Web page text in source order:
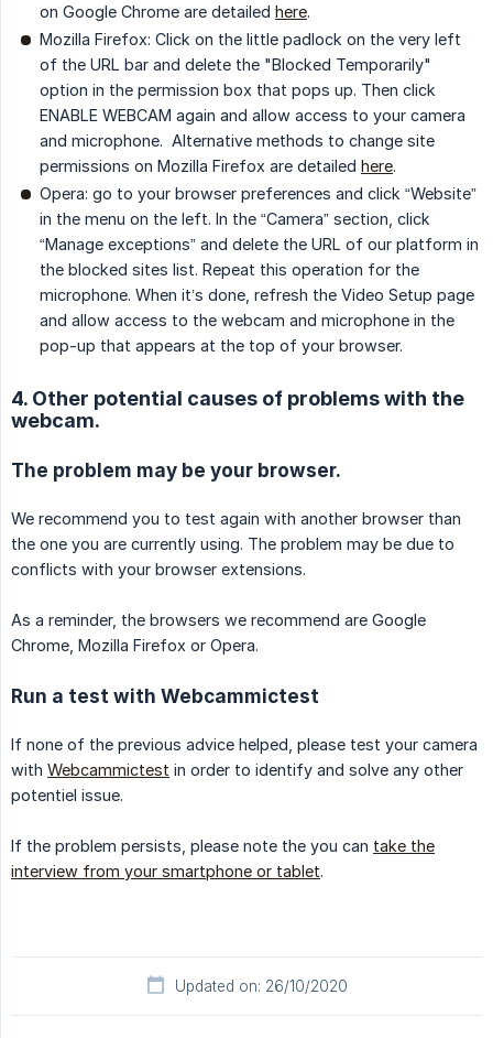
on Google Chrome are detailed here.
Mozilla Firefox: Click on the little padlock on the very left
of the URL bar and delete the "Blocked Temporarily"
option in the permission box that pops up. Then click
ENABLE WEBCAM again and allow access to your camera
and microphone. Alternative methods to change site
permissions on Mozilla Firefox are detailed here.
Opera: go to your browser preferences and click “Website”
in the menu on the left. In the “Camera” section, click
“Manage exceptions” and delete the URL of our platform in
the blocked sites list. Repeat this operation for the
microphone. When it’s done, refresh the Video Setup page
and allow access to the webcam and microphone in the
pop-up that appears at the top of your browser.
4. Other potential causes of problems with the
webcam.
The problem may be your browser.
We recommend you to test again with another browser than
the one you are currently using. The problem may be due to
conflicts with your browser extensions.
As a reminder, the browsers we recommend are Google
Chrome, Mozilla Firefox or Opera.
Run a test with Webcammictest
If none of the previous advice helped, please test your camera
with Webcammictest in order to identify and solve any other
potentiel issue.
If the problem persists, please note the you can take the
interview from your smartphone or tablet.
Updated on: 26/10/2020